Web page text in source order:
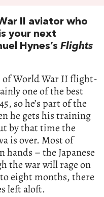
II aviator who
your next
Hynes’s Flights
of World War II flight-
one of the best
so he’s part of the
he gets his training
by that time the
is over. Most of
– the Japanese
the war will rage on
eight months, there
left aloft.